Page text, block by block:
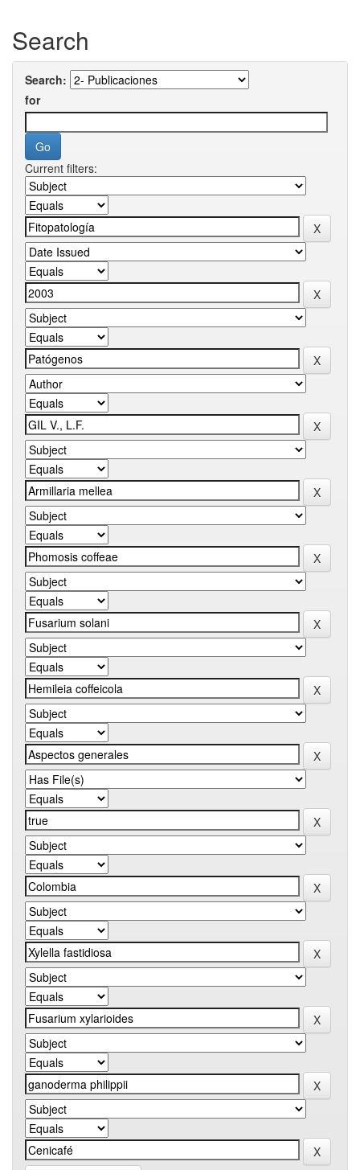
Search
Search:
for
Current filters: